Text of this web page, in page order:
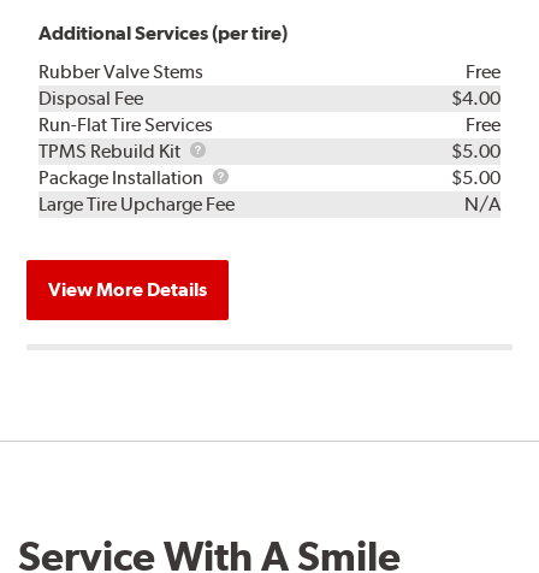
Additional Services (per tire)
Rubber Valve Stems
Free
Disposal Fee
$4.00
Run-Flat Tire Services
Free
TPMS Rebuild Kit
TPMS
Rebuild
Kit
$5.00
Package Installation
Package
Installation
$5.00
Large Tire Upcharge Fee
N/A
View More Details
Service With A Smile